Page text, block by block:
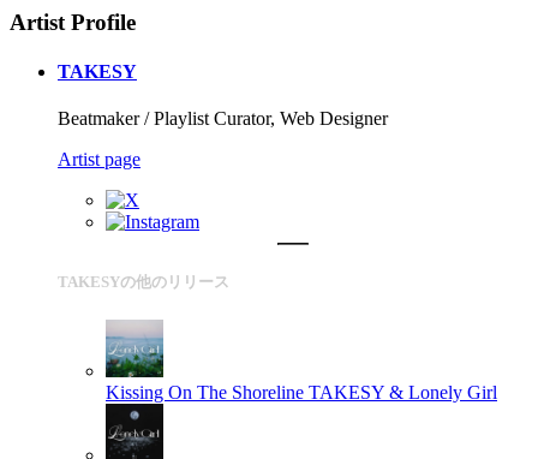
Artist Profile
TAKESY
Beatmaker / Playlist Curator, Web Designer
Artist page
TAKESYの他のリリース
Kissing On The Shoreline TAKESY & Lonely Girl